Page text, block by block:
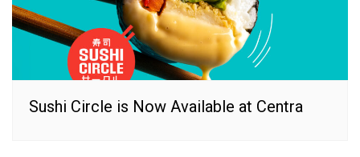
Sushi Circle is Now Available at Centra